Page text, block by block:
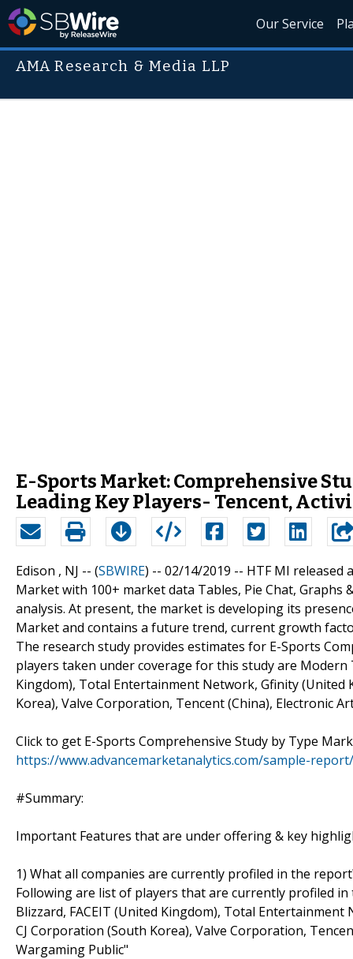
Our Service
AMA Research & Media LLP
E-Sports Market: Comprehensive
Leading Key Players- Tencent,
Edison , NJ -- (SBWIRE) -- 02/14/2019 -- HTF MI released
Market with 100+ market data Tables, Pie Chat,
analysis. At present, the market is developing its
Market and contains a future trend, current growth
The research study provides estimates for E-Sports
players taken under coverage for this study are Modern
Kingdom), Total Entertainment Network, Gfinity (United
Korea), Valve Corporation, Tencent (China), Electronic
Click to get E-Sports Comprehensive Study by Type
https://www.advancemarketanalytics.com/sample-
#Summary:
Important Features that are under offering & key
1) What all companies are currently profiled in the
Following are list of players that are currently profiled
Blizzard, FACEIT (United Kingdom), Total
CJ Corporation (South Korea), Valve Corporation,
Wargaming Public"